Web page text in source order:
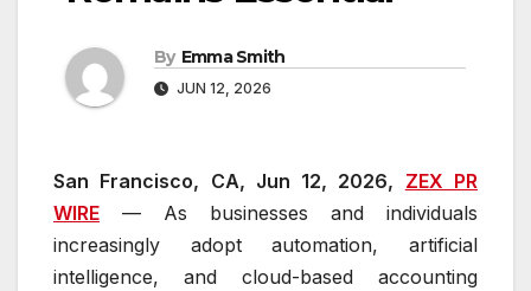
By Emma Smith
JUN 12, 2026
San Francisco, CA, Jun 12, 2026, ZEX PR
WIRE — As businesses and individuals
increasingly adopt automation, artificial
intelligence, and cloud-based accounting